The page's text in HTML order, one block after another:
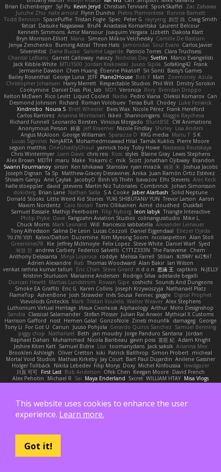
Brian Eichenberger Syl Pu Kevin Jeryd Christian Tennant SporkSkaffel
Zac Zabawa
Junzhe Zhu nate arnold Flynn Duniho Pietro Piemontese Ronnie Barnett
Todd Bennion SpacePuffle Tristan Fogle Spec Peter G rayryeng 鸝瑩 魏 Craig Smith
fatcat Daisuke Nagasawa Bruf4 Anastasia Komaritska Laurent Belcour
Kenneth Simmons Amir Mansour Joaquim Vergara Lizbeth Dakota Klatt
Bryn Morrison-Elliott Mana Simeon Milkov Velchevsky Camille De Bastiani
Jenya Zenchenko Burning Astral Three Hats Jamonidas Soul Evans Carlos Javier
Silverelitist Dane Bucao Salomé Lagarde Patricio Torres Clara Truchsess
Chantal LeBlanc Garrett Calloway nøixzy Nicholas Day Svetlin
Marco Evangelisti
Jack Kibble-White MTU1500 Jordan Krakowski Juuso Sipilä SofaKing42 Frank
Jermaine Dawson Chen Huang Étienne Pikatoff Sri Sonti Bassy's Games
Bailey Rosenthal George Luna JEFF Plane2House Bob F Matt Zoemoney Azula
Christopher Johansen Harry Merrett Respectable Studios Phil Wilt Dmitry Sorokin
Cookymine Daniel Dias Pixi_lab MD1 Veronica Rory Brendan Droppo
Kelton McEwen Rico Levitt Liquid Cooled Nadia Pedro Viana Oleksii Komarov Can
Desmond Johnson Richard Roman Volobuev Teraa Bull Chodey Luke Fenwick
Xindrrobo Noura S Brett Wheeler Bees Wax Nicole Pérez Frank Hereford
Carlos Ramírez Arianna Montanari Ikkeii Shannonigans Maggie Raycheva
Richard Funnell Leonardo Borsten Vinicius Morgado BluntBSE CW Animations
Anonymous Person 鈴葵 Jeff Kraemer Nicole Findlay Shirley Lisa Anders
Angus McAloon George Willaman Sparazza D RKG media Manu T S K
Lucas Signoles NinjARTA Mohamedmoawad Hilal Tamás Kuklics Pierre Moore
seguin matthis OneGhastlyGhoul yannick tooy Toby Howe Nastassia Reutskaya
Chris Wintermyer Liam Davis chris reis Ross styles Blaine Gray Lewis Stephens
Alex Brown MDTH maru Make Yokami c: mik Scott Jonathan Ojibway Brandon
Swann Fourmanoy sinsin Ken Ishikawa Stanislav ryan mrazik 峻辰 朱
Joshua Jacobs
Joseph Dignan Ta Sp Matthew-Gracey Desravines Anika Juan Ramón Ortiz Estévez
Shivam Ganju Anıl Çaylak JacobyO Bình Võ Thiên bavazov Elhi Stevens Alec Keck
halle stoeppler david jstevens Martín Niz Tutoriales Combrinck
Johan Simonsson
dokiderg Brian Lane Nathan Salla S A Cooke Jaber Alarbash Solid Neptune
Donald Stooks Little Weird Kid Stories YUKI SHIBUTANI/ YUN Trevor Larson Aaron
Maxim Nordentz
Caio Notari Tomi Ollikainen Aimé cloudhed
Duskfall
Samuel Bassale Mathijs Peerboom Filip Nyborg leon labyk Triangle Interactive
Philip Pryke Dave Fangzahn Aviation Studios colinangusstudio Mike L.
Chuck Morris Mark Leonard Will francesco sabbatella Alexander Leinauer
Tony Alfredsson Salina De Leon Lucas Cozzoli Daniel Eijgendaal Eliézer Ojeda
תמר פלג טל
Kaleo/Dalton Duzemine Kim Myeong Soom nicolaspetton Alan Stoll
Greenlines78
Kie Jeffrey McIlmoyle Felix Lopez Steve White Daniel Warf Syed
혜영 전 andrew Carbery Federico Salvetti C1T1Z333N The Paraverse Chem
Anthony Delasanta
Minja Lojanica roddye Melissa Farrell Stilian ꌃ꒒ꀎꋪꋪꌩ ꀘꈤꀤꁅꃅ꓄
Adrien Alexandre Rab Thomas Woodward Alan Bakir Ian Wilson
venkat rathna kumar talluri
Eric Chan Steve Girard n d o n 思涵 王 captkiro
N-JELLY
Kristinn Sturluson Marianne Andersen Rodrigo Silva adelaide begalli
Duncan Hewitt Mattias Lundstrom Rowan Gipe coshichi Sounds And Dungeons
Smoke EA Graffiti Eric G Karen Collins Joseph Krzywoszyja Nathanaël Platz
FlameTop AshenBone Josh Strawder Inês Sousa Fennec gaggle Digital Prophet
Vsevolods Gniteckis Mark Tristan Voulelis Walter Weaver Alex Stephens
Luthonium Virtual Heritage Илья Снопков Alphaology Arthur Moto Designshop
Sandra Classical Salamander Stefan Plösser Julian Rai Anwor Mythical X Customs
Harrison Gafford
nost Hemen Galal GonzoNole Zineb mounfik damageg George
Tony Li For Got U Canun Juuso Pohjola Gerardo Quiros Sanchez Samuel Benning
piggy chop
Nathanaël Beth jan moudry Jorge Panduro Santana
Jordan
Raphael Dahan
Muhammad Nicola Baribeau gavin poss 宣臣 紀 Adam Knight
Jeshire Kiten Katt Samuel Bidne Lisa toomanydans Jack saksik Arianna Mex
Brooklen Ashleigh
Oliver Cretton kiki Patrick Balthrop Simon Probert micheal
Mortal Void Studios Mathias Kirkeby Jay Court Bart Paul Dujardin Anilene Gassner
Holger Tollbäck
Nikita Lebedev Filip Morys Doxy Michel Kinfoussia
lewdgazer
川頁 可可 First Last Bob Anderson Ofek Chen Keegan Moore David French
Alex Pehotin
Michael R Sai Maya Enderland Sxcret WILLIAM HTAY Misa Vlogs
Philipp Lehmann bob Elliot Sloss William Peart Effex Talon Lukatonny
Trul Trulsen Maria Diavolova Ian Brennan なのは Vincent Gates
Jakub Hasanov
Ivan R
Michael Keutel
Marco Scala Bertolin Antonio NocturnalKestrel
Somebodyoncetoldme
Carro1001
Thomas Anderson
George M. Dyck
Thbatcos
This website uses cookies to enhance the user
experience. Learn more.
Got it!